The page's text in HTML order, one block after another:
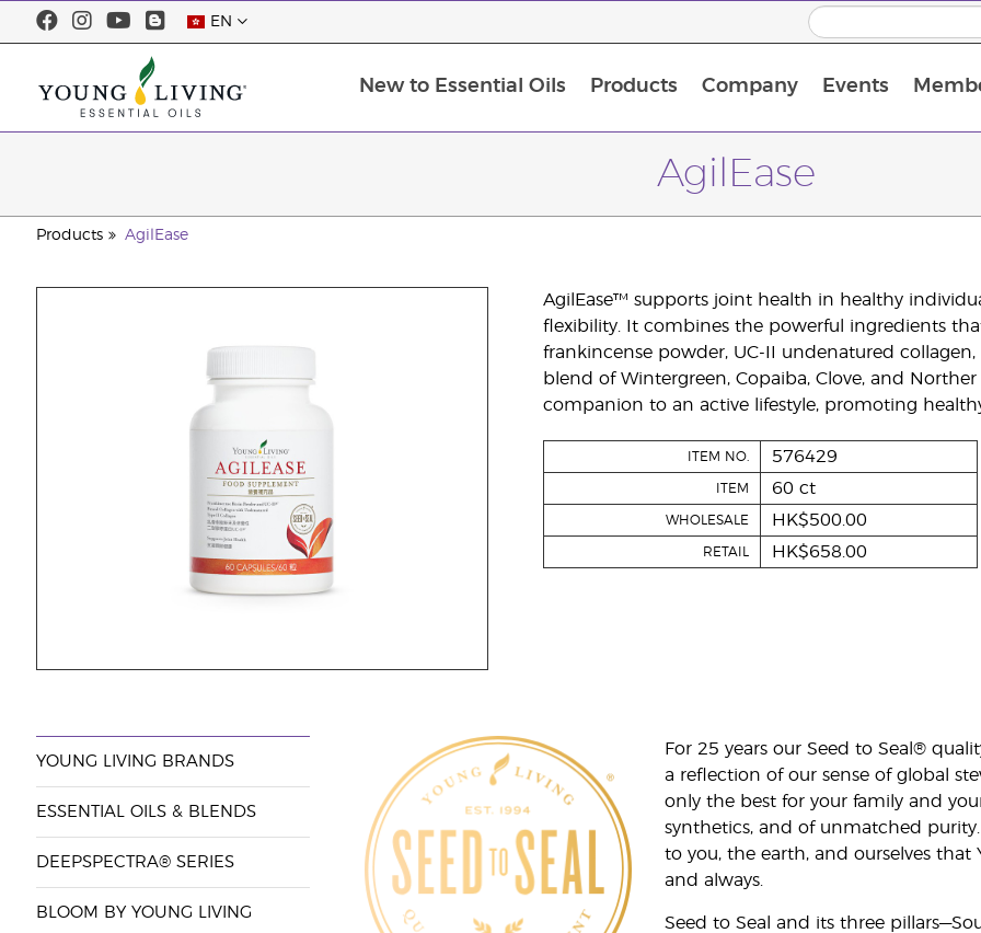
EN
New to Essential Oils Products Company Events
AgilEase
Products AgilEase
AgilEase™ supports joint health in healthy
flexibility. It combines the powerful ingredients
frankincense powder, UC-II undenatured
blend of Wintergreen, Copaiba, Clove, and
companion to an active lifestyle, promoting
ITEM NO. 576429
ITEM 60 ct
WHOLESALE HK$500.00
RETAIL HK$658.00
YOUNG LIVING BRANDS
ESSENTIAL OILS & BLENDS
DEEPSPECTRA® SERIES
BLOOM BY YOUNG LIVING
For 25 years our Seed to Seal®
a reflection of our sense of global
only the best for your family and
synthetics, and of unmatched
to you, the earth, and ourselves
and always.
Seed to Seal and its three